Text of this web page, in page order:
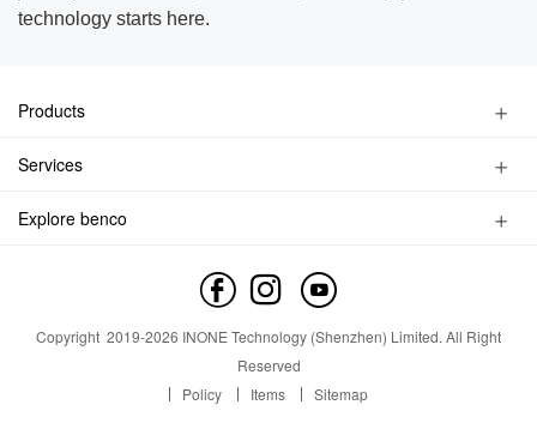
technology starts here.
Products
Feature Phone
Services
Find a Store
Explore benco
Industry Insight
Copyright 2019-2026 INONE Technology (Shenzhen) Limited. All Right
Reserved
Policy
Items Sitemap